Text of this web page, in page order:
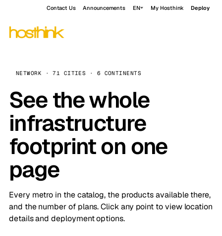
Contact Us Announcements EN My Hosthink Deploy
NETWORK · 71 CITIES · 6 CONTINENTS
See the whole
infrastructure
footprint on one
page
Every metro in the catalog, the products available there,
and the number of plans. Click any point to view location
details and deployment options.